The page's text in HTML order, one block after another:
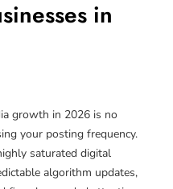
in
growth in 2026 is no
your posting frequency.
saturated digital
algorithm updates,